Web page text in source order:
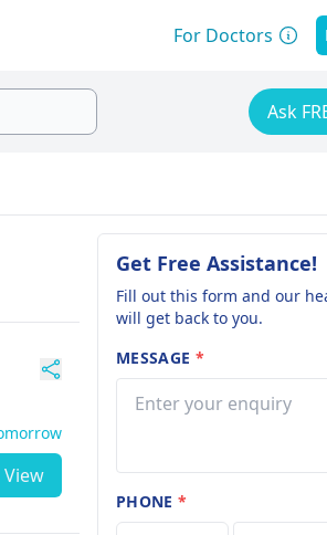
For Doctors
Ask
View
Get Free Assistance!
Fill out this form and our
will get back to you.
MESSAGE *
PHONE*